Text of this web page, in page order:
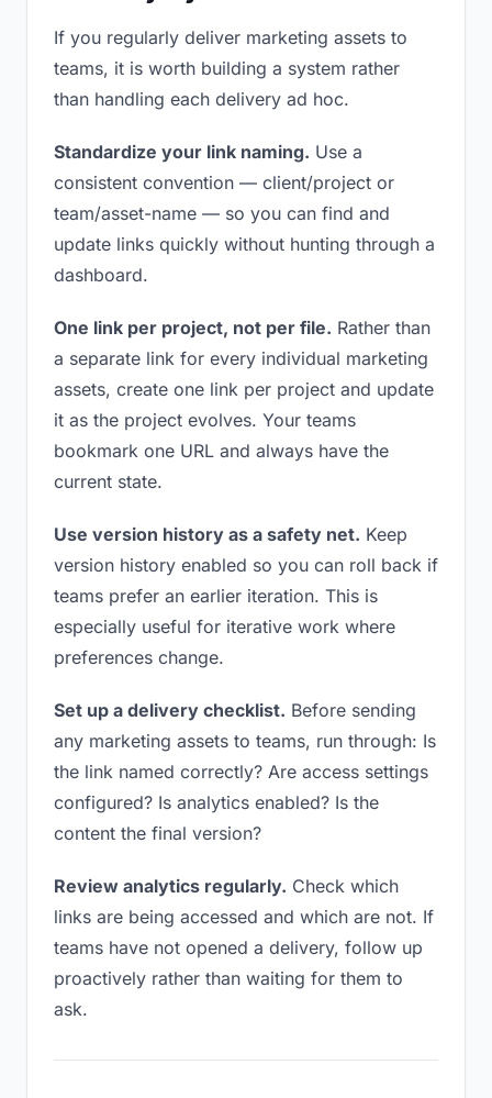
If you regularly deliver marketing assets to
teams, it is worth building a system rather
than handling each delivery ad hoc.
Standardize your link naming. Use a
consistent convention — client/project or
team/asset-name — so you can find and
update links quickly without hunting through a
dashboard.
One link per project, not per file. Rather than
a separate link for every individual marketing
assets, create one link per project and update
it as the project evolves. Your teams
bookmark one URL and always have the
current state.
Use version history as a safety net. Keep
version history enabled so you can roll back if
teams prefer an earlier iteration. This is
especially useful for iterative work where
preferences change.
Set up a delivery checklist. Before sending
any marketing assets to teams, run through: Is
the link named correctly? Are access settings
configured? Is analytics enabled? Is the
content the final version?
Review analytics regularly. Check which
links are being accessed and which are not. If
teams have not opened a delivery, follow up
proactively rather than waiting for them to
ask.